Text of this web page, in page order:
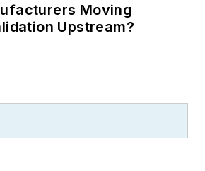
Moving
Upstream?